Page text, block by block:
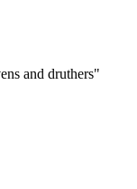
and druthers"